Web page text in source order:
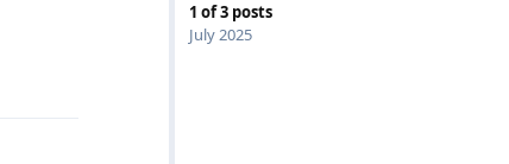
1 of3 posts
July 2025